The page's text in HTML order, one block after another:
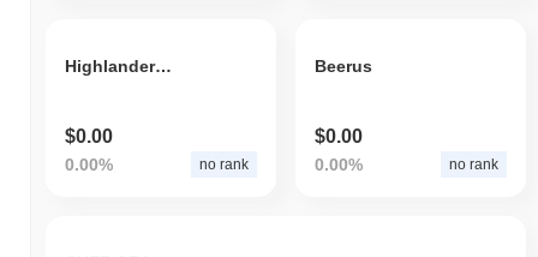
Highlander Floki
$0.00
0.00% no rank
Beerus
$0.00
0.00% no rank